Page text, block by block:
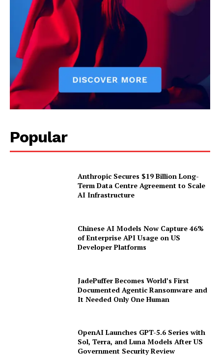
Popular
Anthropic Secures $19 Billion Long-
Term Data Centre Agreement to Scale
AI Infrastructure
Chinese AI Models Now Capture 46%
of Enterprise API Usage on US
Developer Platforms
JadePuffer Becomes World’s First
Documented Agentic Ransomware and
It Needed Only One Human
OpenAI Launches GPT-5.6 Series with
Sol, Terra, and Luna Models After US
Government Security Review